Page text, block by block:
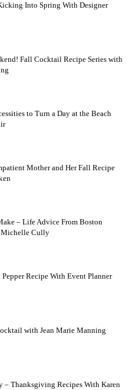
Into Spring With Designer
Fall Cocktail Recipe Series with
to Turn a Day at the Beach
Mother and Her Fall Recipe
– Life Advice From Boston
Michelle Cully
Pepper Recipe With Event Planner
with Jean Marie Manning
– Thanksgiving Recipes With Karen